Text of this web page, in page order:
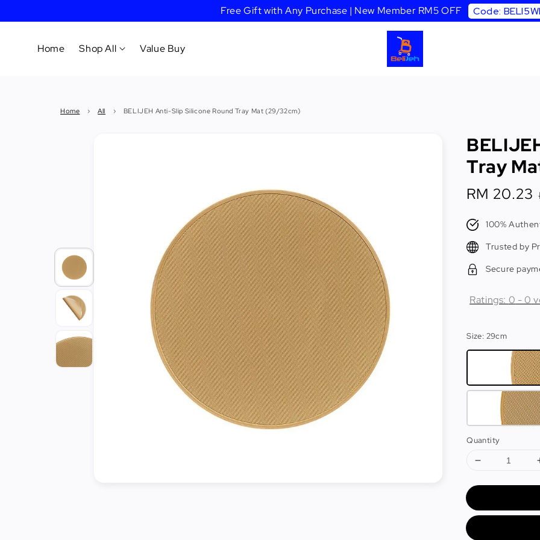
Free Gift with Any Purchase | New Member RM5 OFF Code:
Home Shop All
Tableware
Knife &
Cutting
Tools
Kitchen
Organizer
Cooking
Utensils
Value Buy
Home › All › BELIJEH Anti-Slip Silicone Round Tray Mat (29/32cm)
Tray
Sale
price
RM 20.23
100%
Trusted by
Secure
Ratings: 0 -0
Size: 29cm
Quantity